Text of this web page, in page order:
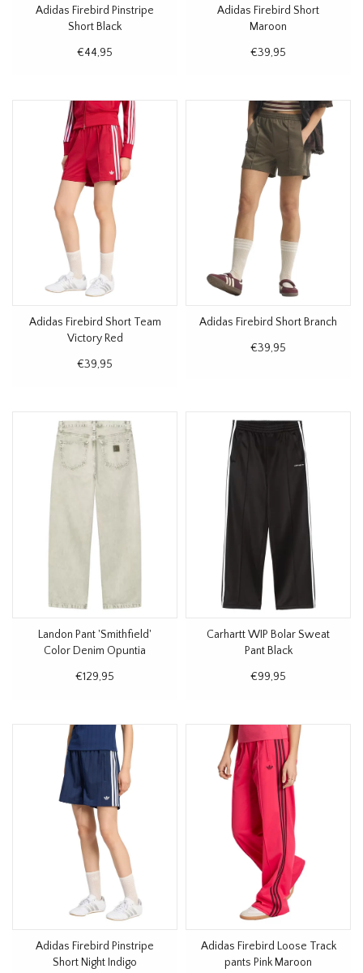
Adidas Firebird Pinstripe
Short Black
€44,95
Adidas Firebird Short
Maroon
€39,95
Adidas Firebird Short Team
Victory Red
€39,95
Adidas Firebird Short Branch
€39,95
Landon Pant 'Smithfield'
Color Denim Opuntia
€129,95
Carhartt WIP Bolar Sweat
Pant Black
€99,95
Adidas Firebird Pinstripe
Short Night Indigo
Adidas Firebird Loose Track
pants Pink Maroon